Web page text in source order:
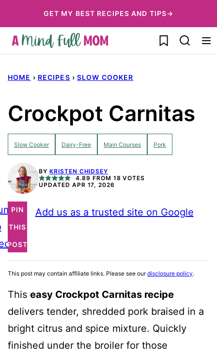
to
content
GET MY BEST RECIPES AND TIPS→
My Favorites
HOME › RECIPES › SLOW COOKER
Crockpot Carnitas
Slow Cooker Dairy-Free Main Courses Pork
BY KRISTEN CHIDSEY
4.89 FROM 18 VOTES
UPDATED APR 17, 2026
PIN
THIS
POST
Add us as a trusted site on Google
This post may contain affiliate links. Please see ourdisclosure policy.
This easy Crockpot Carnitas recipe
delivers tender, shredded pork braised in a
bright citrus and spice mixture. Quickly
finished under the broiler for those